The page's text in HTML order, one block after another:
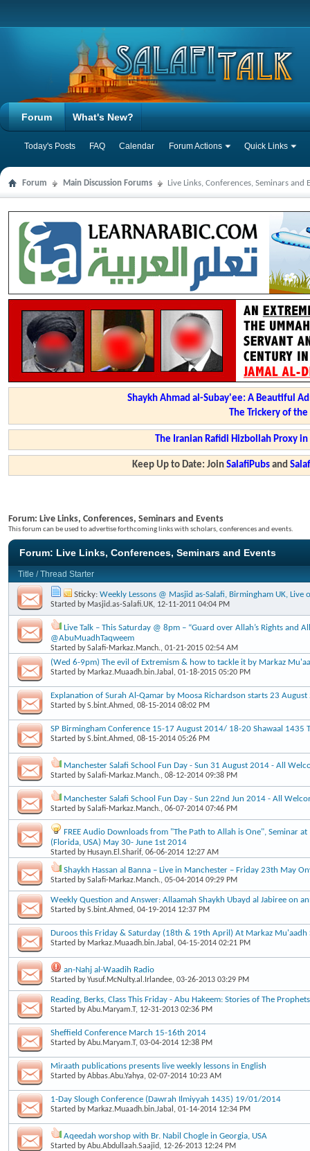
Forum
Today's Posts FAQ Calendar Forum Actions Quick Links
What's New?
Forum Main Discussion Forums Live Links, Conferences, Seminars and
Shaykh Ahmad al-Subay'ee: A Beautiful
The Trickery of
The Iranian Rafidi Hizbollah Proxy
Keep Up to Date: JoinSalafiPubs and
Forum: Live Links, Conferences, Seminars and Events
This forum can be used to advertise forthcoming links with scholars, conferences and events.
Forum: Live Links, Conferences, Seminars and Events
Title /Thread Starter
Sticky: Weekly Lessons @ Masjid as-Salafi, Birmingham UK, Live
Started by Masjid.as-Salafi.UK, 12-11-2011 04:04 PM
Live Talk – This Saturday @ 8pm – “Guard over Allah’s Rights and
@AbuMuadhTaqweem
Started bySalafi-Markaz.Manch., 01-21-2015 02:54 AM
(Wed 6-9pm) The evil of Extremism & how to tackle it by Markaz
Started by Markaz.Muaadh.bin.Jabal , 01-18-2015 05:20 PM
Explanation of Surah Al-Qamar by Moosa Richardson starts 23
Started byS.bint.Ahmed, 08-15-2014 08:02 PM
SP Birmingham Conference 15-17 August 2014/ 18-20 Shawaal 1435
Started byS.bint.Ahmed, 08-15-2014 05:26 PM
Manchester Salafi School Fun Day - Sun 31 August 2014 - All
Started bySalafi-Markaz.Manch., 08-12-2014 09:38 PM
Manchester Salafi School Fun Day - Sun 22nd Jun 2014 - All
Started bySalafi-Markaz.Manch., 06-07-2014 07:46 PM
FREE Audio Downloads from "The Path to Allah is One", Seminar
(Florida, USA) May 30- June 1st 2014
Started by Husayn.El.Sharif, 06-06-2014 12:27 AM
Shaykh Hassan al Banna – Live in Manchester – Friday 23th May
Started bySalafi-Markaz.Manch., 05-04-2014 09:29 PM
Weekly Question and Answer: Allaamah Shaykh Ubayd al Jabiree on
Started byS.bint.Ahmed, 04-19-2014 12:37 PM
Duroos this Friday & Saturday (18th & 19th April) At Markaz Mu'aadh
Started by Markaz.Muaadh.bin.Jabal , 04-15-2014 02:21 PM
an-Nahj al-Waadih Radio
Started byYusuf.McNulty.al.Irlandee, 03-26-2013 03:29 PM
Reading, Berks, Class This Friday - Abu Hakeem: Stories of The Prophets
Started byAbu.Maryam.T, 12-31-2013 02:36 PM
Sheffield Conference March 15-16th 2014
Started byAbu.Maryam.T, 03-04-2014 12:38 PM
Miraath publications presents live weekly lessons in English
Started byAbbas.Abu.Yahya, 02-07-2014 10:23 AM
1-Day Slough Conference (Dawrah Ilmiyyah 1435) 19/01/2014
Started by Markaz.Muaadh.bin.Jabal , 01-14-2014 12:34 PM
Aqeedah worshop with Br. Nabil Chogle in Georgia, USA
Started byAbu.Abdullaah.Saajid, 12-26-2013 12:24 PM